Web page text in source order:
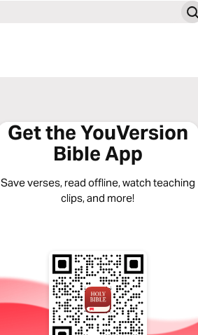
Get the YouVersion
Bible App
Save verses, read offline, watch teaching
clips, and more!